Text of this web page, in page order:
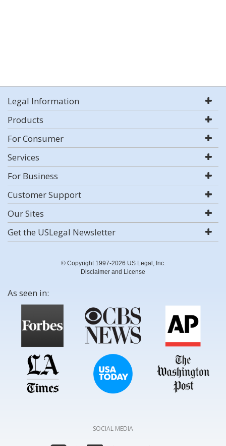
Legal Information
Products
For Consumer
Services
For Business
Customer Support
Our Sites
Get the USLegal Newsletter
© Copyright 1997-2026 US Legal, Inc.
Disclaimer and License
As seen in:
SOCIAL MEDIA